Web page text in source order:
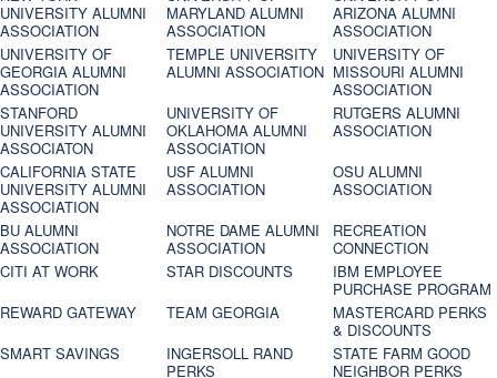
UNIVERSITY ALUMNI
ASSOCIATION
MARYLAND ALUMNI
ASSOCIATION
ARIZONA ALUMNI
ASSOCIATION
UNIVERSITY OF
GEORGIA ALUMNI
ASSOCIATION
TEMPLE UNIVERSITY
ALUMNI ASSOCIATION
UNIVERSITY OF
MISSOURI ALUMNI
ASSOCIATION
STANFORD
UNIVERSITY ALUMNI
ASSOCIATON
UNIVERSITY OF
OKLAHOMA ALUMNI
ASSOCIATION
RUTGERS ALUMNI
ASSOCIATION
CALIFORNIA STATE
UNIVERSITY ALUMNI
ASSOCIATION
USF ALUMNI
ASSOCIATION
OSU ALUMNI
ASSOCIATION
BU ALUMNI
ASSOCIATION
NOTRE DAME ALUMNI
ASSOCIATION
RECREATION
CONNECTION
CITI AT WORK
STAR DISCOUNTS
IBM EMPLOYEE
PURCHASE PROGRAM
REWARD GATEWAY
TEAM GEORGIA
MASTERCARD PERKS
& DISCOUNTS
SMART SAVINGS
INGERSOLL RAND
PERKS
STATE FARM GOOD
NEIGHBOR PERKS